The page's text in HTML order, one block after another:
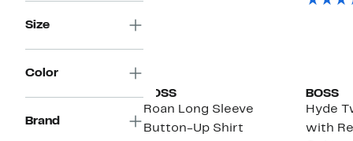
Size
Color
Brand
BOSS
Roan Long Sleeve
Button-Up Shirt
BOSS
Hyde
with